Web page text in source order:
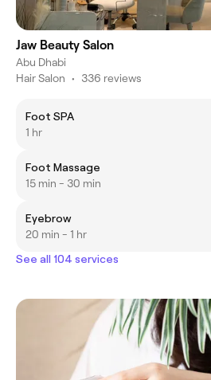
Jaw Beauty Salon
Abu Dhabi
Hair Salon • 336 reviews
Foot SPA
1 hr
Foot Massage
15 min - 30 min
Eyebrow
20 min - 1 hr
See all 104 services